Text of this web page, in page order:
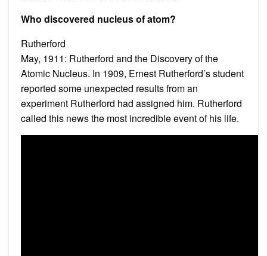
Who discovered nucleus of atom?
Rutherford
May, 1911: Rutherford and the Discovery of the
Atomic Nucleus. In 1909, Ernest Rutherford’s student
reported some unexpected results from an
experiment Rutherford had assigned him. Rutherford
called this news the most incredible event of his life.